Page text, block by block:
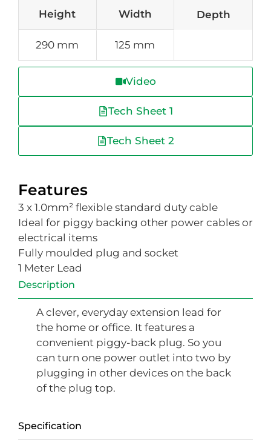
Height Width Depth
290 mm 125 mm
Video
Tech Sheet 1
Tech Sheet 2
Features
3 x 1.0mm² flexible standard duty cable
Ideal for piggy backing other power cables or
electrical items
Fully moulded plug and socket
1 Meter Lead
Description
Specification
A clever, everyday extension lead for
the home or office. It features a
convenient piggy-back plug. So you
can turn one power outlet into two by
plugging in other devices on the back
of the plug top.